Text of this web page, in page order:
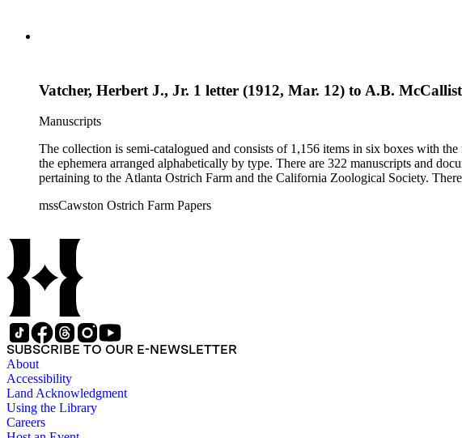
Vatcher, Herbert J., Jr. 1 letter (1912, Mar. 12) to A.B.
Manuscripts
The collection is semi-catalogued and consists of 1,156 items in six boxes with
the ephemera arranged alphabetically by type. There are 322 manuscripts and
pertaining to the Atlanta Ostrich Farm and the California Zoological Society.
mssCawston Ostrich Farm Papers
SUBSCRIBE TO OUR E-NEWSLETTER
About
Accessibility
Land Acknowledgment
Using the Library
Careers